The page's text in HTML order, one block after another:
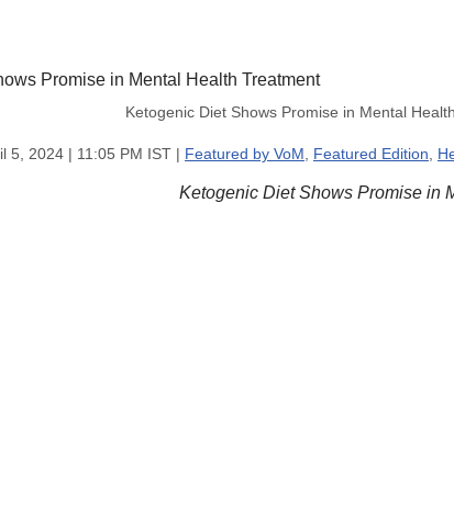
Ketogenic Diet Shows Promise in Mental
5, 2024 | 11:05 PM IST | Featured by VoM Featured Edition
Ketogenic Diet Shows Promise in